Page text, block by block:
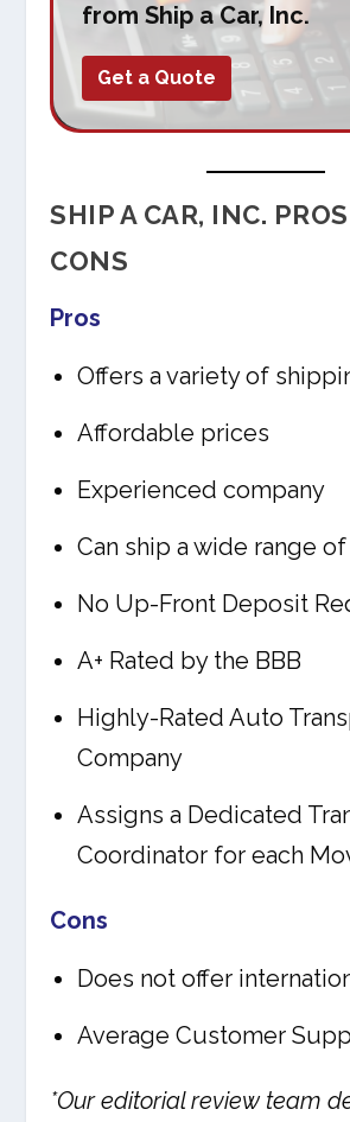
from Ship a Car, Inc.
Get a Quote
SHIP A CAR, INC.
CONS
Pros
Offers a variety of
Affordable prices
Experienced company
Can ship a wide range
No Up-Front Deposit
A+ Rated by the BBB
Highly-Rated Auto
Company
Assigns a Dedicated
Coordinator for each
Cons
Does not offer
Average Customer
*Our editorial review team